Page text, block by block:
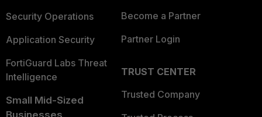
Security Operations
Application Security
FortiGuard Labs Threat
Intelligence
Small Mid-Sized
Businesses
Become a Partner
Partner Login
TRUST CENTER
Trusted Company